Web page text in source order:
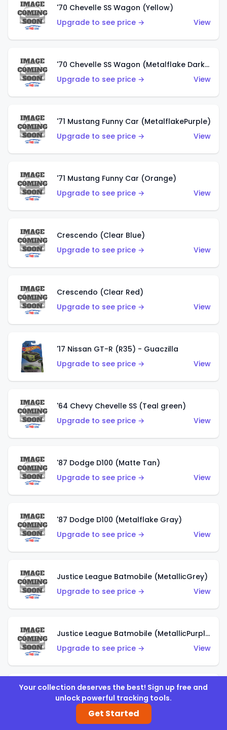
'70 Chevelle SS Wagon (Yellow)
Upgrade to see price →
View
'70 Chevelle SS Wagon (Metalflake Dark Grey)
Upgrade to see price →
View
'71 Mustang Funny Car (MetalflakePurple)
Upgrade to see price →
View
'71 Mustang Funny Car (Orange)
Upgrade to see price →
View
Crescendo (Clear Blue)
Upgrade to see price →
View
Crescendo (Clear Red)
Upgrade to see price →
View
'17 Nissan GT-R (R35) - Guaczilla
Upgrade to see price →
View
'64 Chevy Chevelle SS (Teal green)
Upgrade to see price →
View
'87 Dodge D100 (Matte Tan)
Upgrade to see price →
View
'87 Dodge D100 (Metalflake Gray)
Upgrade to see price →
View
Justice League Batmobile (MetallicGrey)
Upgrade to see price →
View
Justice League Batmobile (MetallicPurple)
Upgrade to see price →
View
Volkswagen Golf MK2 (Metalflake Teal)
Upgrade to see price →
Your collection deserves the best! Sign up free and
unlock powerful tracking tools.
Get Started